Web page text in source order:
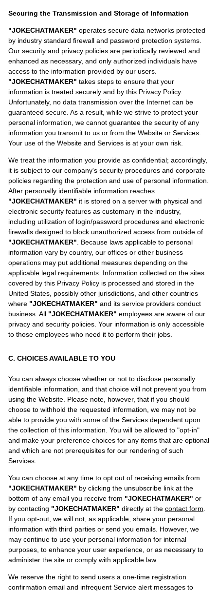
Securing the Transmission and Storage of Information
"JOKECHATMAKER" operates secure data networks protected
by industry standard firewall and password protection systems.
Our security and privacy policies are periodically reviewed and
enhanced as necessary, and only authorized individuals have
access to the information provided by our users.
"JOKECHATMAKER" takes steps to ensure that your
information is treated securely and by this Privacy Policy.
Unfortunately, no data transmission over the Internet can be
guaranteed secure. As a result, while we strive to protect your
personal information, we cannot guarantee the security of any
information you transmit to us or from the Website or Services.
Your use of the Website and Services is at your own risk.
We treat the information you provide as confidential; accordingly,
it is subject to our company's security procedures and corporate
policies regarding the protection and use of personal information.
After personally identifiable information reaches
"JOKECHATMAKER" it is stored on a server with physical and
electronic security features as customary in the industry,
including utilization of login/password procedures and electronic
firewalls designed to block unauthorized access from outside of
"JOKECHATMAKER". Because laws applicable to personal
information vary by country, our offices or other business
operations may put additional measures depending on the
applicable legal requirements. Information collected on the sites
covered by this Privacy Policy is processed and stored in the
United States, possibly other jurisdictions, and other countries
where "JOKECHATMAKER" and its service providers conduct
business. All "JOKECHATMAKER" employees are aware of our
privacy and security policies. Your information is only accessible
to those employees who need it to perform their jobs.
C. CHOICES AVAILABLE TO YOU
You can always choose whether or not to disclose personally
identifiable information, and that choice will not prevent you from
using the Website. Please note, however, that if you should
choose to withhold the requested information, we may not be
able to provide you with some of the Services dependent upon
the collection of this information. You will be allowed to "opt-in"
and make your preference choices for any items that are optional
and which are not prerequisites for our rendering of such
Services.
You can choose at any time to opt out of receiving emails from
"JOKECHATMAKER" by clicking the unsubscribe link at the
bottom of any email you receive from "JOKECHATMAKER" or
by contacting "JOKECHATMAKER" directly at the contact form.
If you opt-out, we will not, as applicable, share your personal
information with third parties or send you emails. However, we
may continue to use your personal information for internal
purposes, to enhance your user experience, or as necessary to
administer the site or comply with applicable law.
We reserve the right to send users a one-time registration
confirmation email and infrequent Service alert messages to